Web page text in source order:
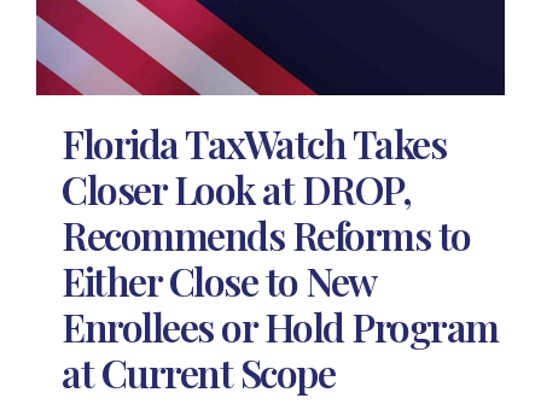
Florida TaxWatch Takes
Closer Look at DROP,
Recommends Reforms to
Either Close to New
Enrollees or Hold Program
at Current Scope